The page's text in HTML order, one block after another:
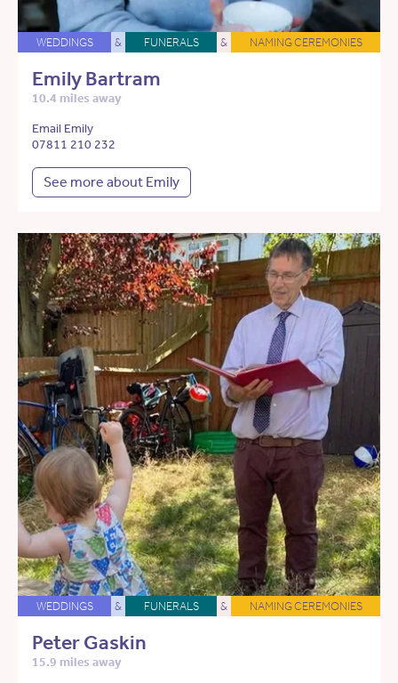
WEDDINGS & FUNERALS & NAMING CEREMONIES
Emily Bartram
10.4 miles away
Email Emily
07811 210 232
See more about Emily
WEDDINGS & FUNERALS & NAMING CEREMONIES
Peter Gaskin
15.9 miles away